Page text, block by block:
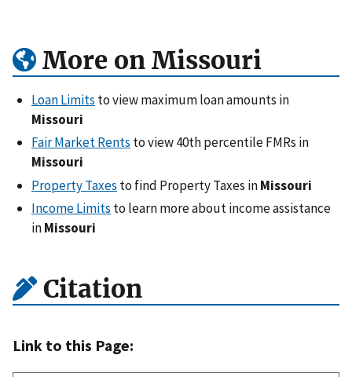
More on Missouri
Loan Limits to view maximum loan amounts in
Missouri
Fair Market Rents to view 40th percentile FMRs in
Missouri
Property Taxes to find Property Taxes inMissouri
Income Limits to learn more about income assistance
inMissouri
Citation
Link to this Page: